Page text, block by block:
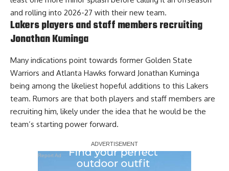
and rolling into 2026-27 with their new team.
Lakers players and staff members recruiting
Jonathan Kuminga
Many indications point towards former Golden State
Warriors and Atlanta Hawks forward Jonathan Kuminga
being among the likeliest hopeful additions to this Lakers
team. Rumors are that both players and staff members are
recruiting him, likely under the idea that he would be the
team’s starting power forward.
Report Ad